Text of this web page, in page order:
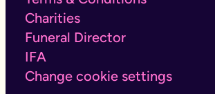
Charities
Funeral Director
IFA
Change cookie settings